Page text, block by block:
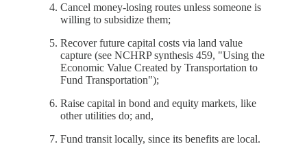
Cancel money-losing routes unless someone is
willing to subsidize them;
Recover future capital costs via land value
capture (see NCHRP synthesis 459, "Using the
Economic Value Created by Transportation to
Fund Transportation");
Raise capital in bond and equity markets, like
other utilities do; and,
Fund transit locally, since its benefits are local.